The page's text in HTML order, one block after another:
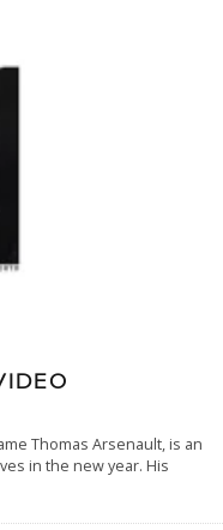
Thomas Arsenault, is an
in the new year. His